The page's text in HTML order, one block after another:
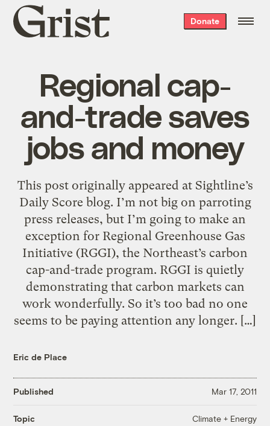
Grist
home
Donate
Regional cap-
and-trade saves
jobs and money
This post originally appeared at Sightline’s
Daily Score blog. I’m not big on parroting
press releases, but I’m going to make an
exception for Regional Greenhouse Gas
Initiative (RGGI), the Northeast’s carbon
cap-and-trade program. RGGI is quietly
demonstrating that carbon markets can
work wonderfully. So it’s too bad no one
seems to be paying attention any longer. […]
Eric de Place
Published Mar 17, 2011
Topic Climate + Energy